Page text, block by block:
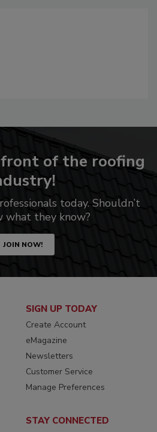
of the roofing
today. Shouldn’t
what they know?
JOIN NOW!
SIGN UP TODAY
Create Account
eMagazine
Newsletters
Customer Service
Manage Preferences
STAY CONNECTED